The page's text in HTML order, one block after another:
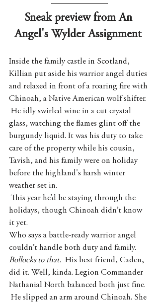
Sneak preview from An
Angel's Wylder Assignment
Inside the family castle in Scotland,
Killian put aside his warrior angel duties
and relaxed in front of a roaring fire with
Chinoah, a Native American wolf shifter.
glass, watching the flames glint off the
burgundy liquid. It was his duty to take
care of the property while his cousin,
Tavish, and his family were on holiday
before the highland's harsh winter
weather set in.
holidays, though Chinoah didn’t know
it yet.
Who says a battle-ready warrior angel
couldn’t handle both duty and family.
Bollocks to that. His best friend, Caden,
did it. Well, kinda. Legion Commander
Nathanial North balanced both just fine.